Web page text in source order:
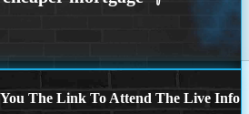
The Link To Attend The Live Info